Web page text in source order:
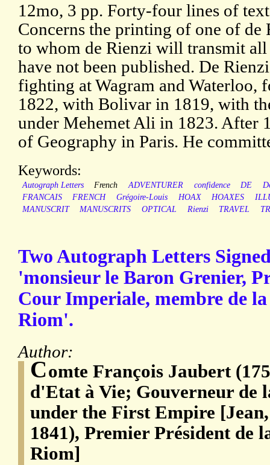
12mo, 3 pp. Forty-four lines of
Concerns the printing of one of
to whom de Rienzi will transmit
have not been published. De
fighting at Wagram and Waterloo,
1822, with Bolivar in 1819, with
under Mehemet Ali in 1823. After
of Geography in Paris. He
Keywords:
Autograph Letters French ADVENTURER confidence DE
FRANCAIS
FRENCH Grégoire-Louis HOAX HOAXES
MANUSCRIT
MANUSCRITS OPTICAL Rienzi TRAVEL
Two Autograph Letters
'monsieur le Baron Grenier,
Cour Imperiale, membre de
Riom'.
Author:
Comte François Jaubert
d'Etat à Vie; Gouverneur de
under the First Empire
1841), Premier Président de
Riom]